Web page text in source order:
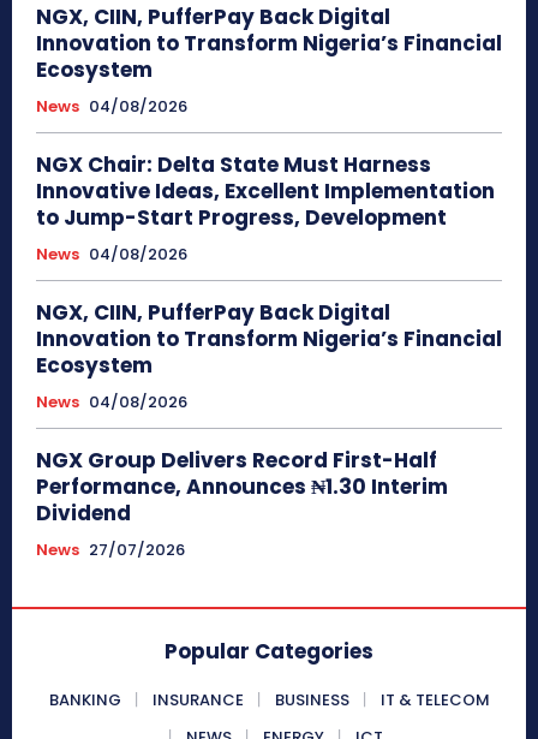
NGX, CIIN, PufferPay Back Digital
Innovation to Transform Nigeria’s Financial
Ecosystem
News 04/08/2026
NGX Chair: Delta State Must Harness
Innovative Ideas, Excellent Implementation
to Jump-Start Progress, Development
News 04/08/2026
NGX, CIIN, PufferPay Back Digital
Innovation to Transform Nigeria’s Financial
Ecosystem
News 04/08/2026
NGX Group Delivers Record First-Half
Performance, Announces ₦1.30 Interim
Dividend
News 27/07/2026
Popular Categories
BANKING INSURANCE BUSINESS
IT & TELECOM